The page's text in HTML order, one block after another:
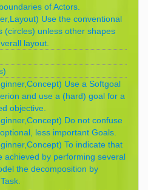
of Actors.
Use the conventional
(circles) unless other shapes
layout.
Use a Softgoal
and use a (hard) goal for a
objective.
Do not confuse
less important Goals.
To indicate that
achieved by performing several
the decomposition by